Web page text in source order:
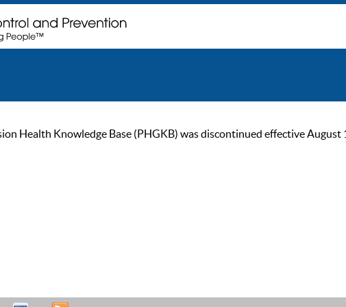
Health Knowledge Base (PHGKB) was discontinued effective